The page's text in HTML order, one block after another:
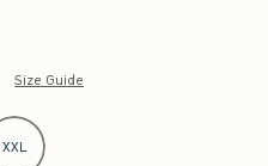
Size Guide
XXL